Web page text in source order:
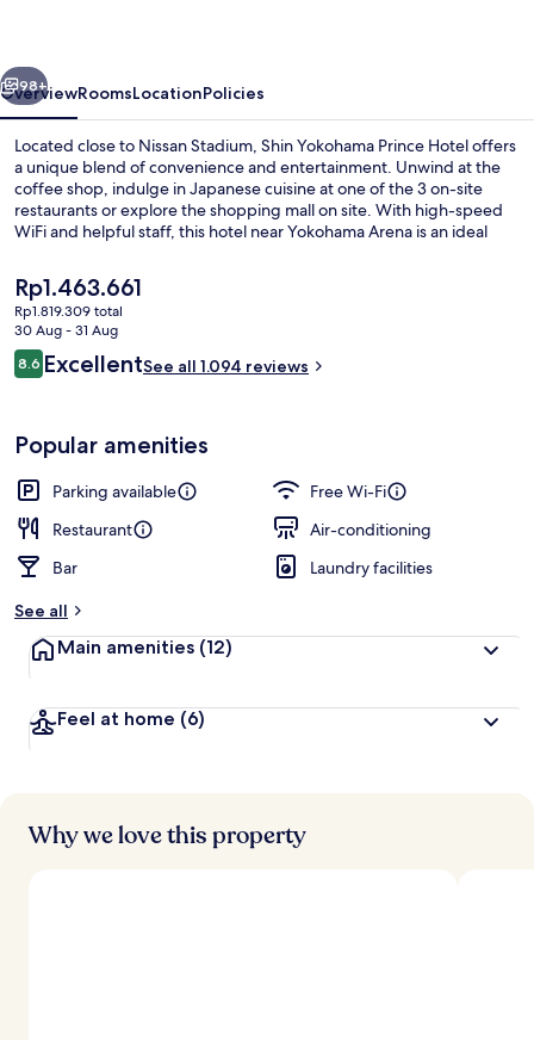
Next
98+
OverviewRoomsLocationPolicies
Located close to Nissan Stadium, Shin Yokohama Prince Hotel offers
a unique blend of convenience and entertainment. Unwind at the
coffee shop, indulge in Japanese cuisine at one of the 3 on-site
restaurants or explore the shopping mall on site. With high-speed
WiFi and helpful staff, this hotel near Yokohama Arena is an ideal
The
current
price
is
Rp1.463.661
Rp1.463.661
Rp1.819.309 total
30 Aug - 31 Aug
Reviews
8.68.6 out of 10
ExcellentSee all 1.094 reviews
Popular amenities
Parking available
Free Wi-Fi
Restaurant
Air-conditioning
Bar
Laundry facilities
See all
Main amenities (12)
Feel at home (6)
Why we love this property